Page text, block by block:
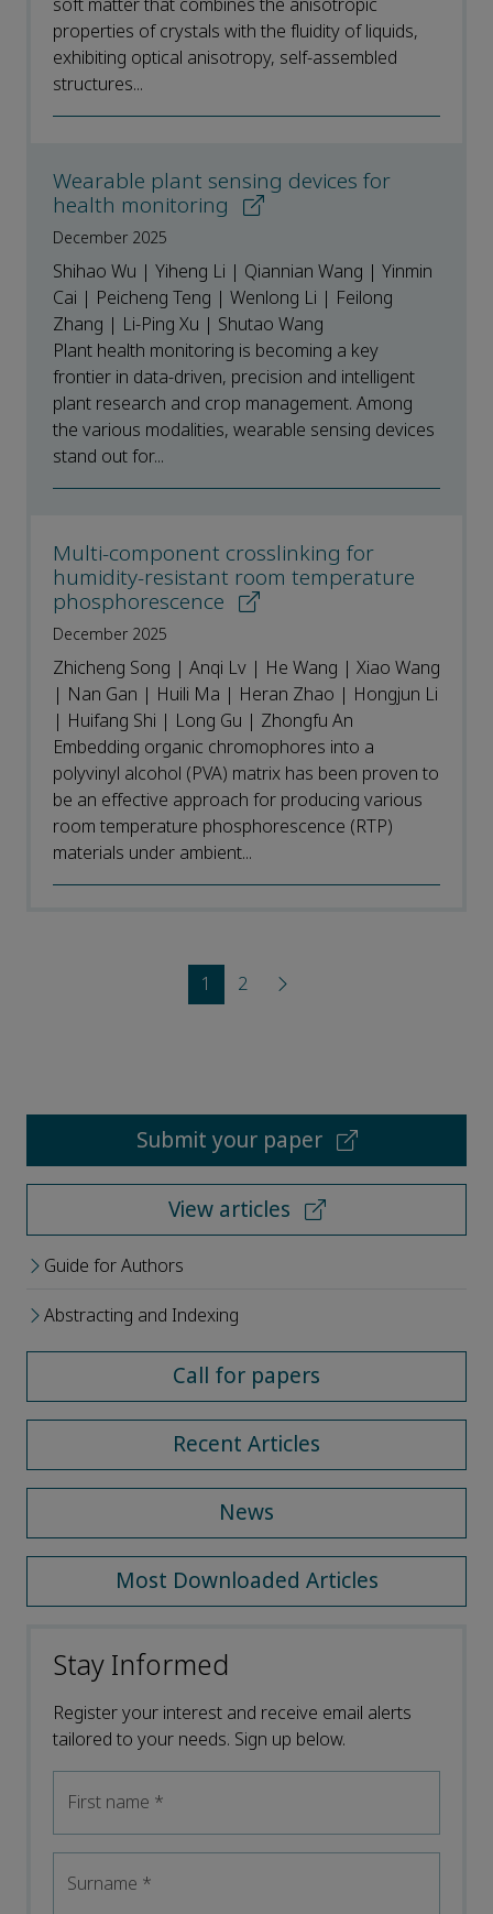
soft matter that combines the anisotropic
properties of crystals with the fluidity of liquids,
exhibiting optical anisotropy, self-assembled
structures...
Wearable plant sensing devices for
health monitoring
December 2025
Shihao Wu | Yiheng Li | Qiannian Wang | Yinmin
Cai | Peicheng Teng | Wenlong Li | Feilong
Zhang | Li-Ping Xu | Shutao Wang
Plant health monitoring is becoming a key
frontier in data-driven, precision and intelligent
plant research and crop management. Among
the various modalities, wearable sensing devices
stand out for...
Multi-component crosslinking for
humidity-resistant room temperature
phosphorescence
December 2025
Zhicheng Song | Anqi Lv | He Wang | Xiao Wang
| Nan Gan | Huili Ma | Heran Zhao | Hongjun Li
| Huifang Shi | Long Gu | Zhongfu An
Embedding organic chromophores into a
polyvinyl alcohol (PVA) matrix has been proven to
be an effective approach for producing various
room temperature phosphorescence (RTP)
materials under ambient...
1 2
Submit your paper
View articles
Guide for Authors
Abstracting and Indexing
Call for papers
Recent Articles
News
Most Downloaded Articles
Stay Informed
Register your interest and receive email alerts
tailored to your needs. Sign up below.
First name *
Surname *